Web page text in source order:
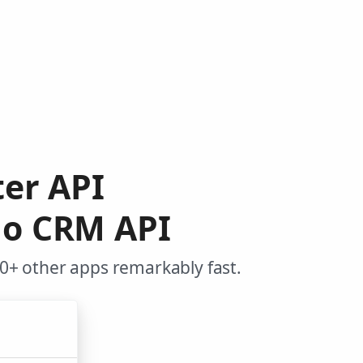
API
CRM API
other apps remarkably fast.